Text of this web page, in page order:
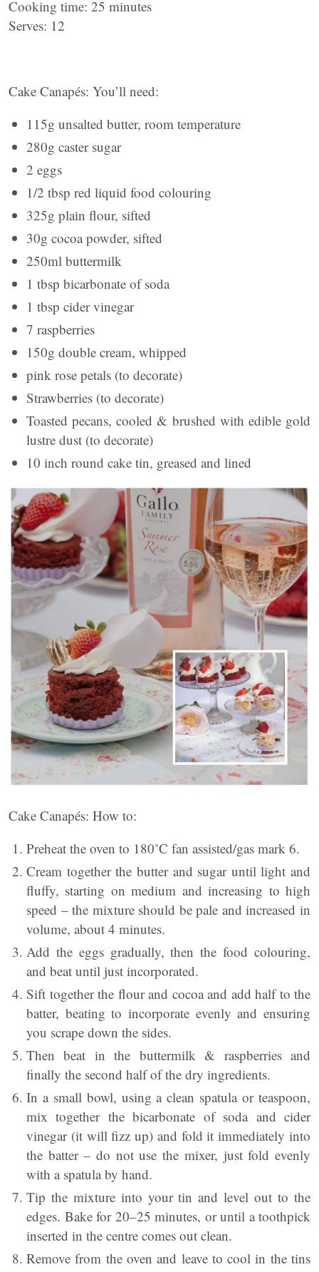
Cooking time: 25 minutes
Serves: 12
Cake Canapés: You’ll need:
115g unsalted butter, room temperature
280g caster sugar
2 eggs
1/2 tbsp red liquid food colouring
325g plain flour, sifted
30g cocoa powder, sifted
250ml buttermilk
1 tbsp bicarbonate of soda
1 tbsp cider vinegar
7 raspberries
150g double cream, whipped
pink rose petals (to decorate)
Strawberries (to decorate)
Toasted pecans, cooled & brushed with edible gold
lustre dust (to decorate)
10 inch round cake tin, greased and lined
Cake Canapés: How to:
Preheat the oven to 180˚C fan assisted/gas mark 6.
Cream together the butter and sugar until light and
fluffy, starting on medium and increasing to high
speed – the mixture should be pale and increased in
volume, about 4 minutes.
Add the eggs gradually, then the food colouring,
and beat until just incorporated.
Sift together the flour and cocoa and add half to the
batter, beating to incorporate evenly and ensuring
you scrape down the sides.
Then beat in the buttermilk & raspberries and
finally the second half of the dry ingredients.
In a small bowl, using a clean spatula or teaspoon,
mix together the bicarbonate of soda and cider
vinegar (it will fizz up) and fold it immediately into
the batter – do not use the mixer, just fold evenly
with a spatula by hand.
Tip the mixture into your tin and level out to the
edges. Bake for 20–25 minutes, or until a toothpick
inserted in the centre comes out clean.
Remove from the oven and leave to cool in the tins